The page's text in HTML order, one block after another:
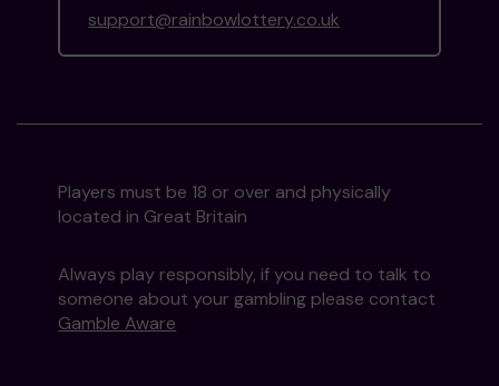
support@rainbowlottery.co.uk
Players must be 18 or over and physically
located in Great Britain
Always play responsibly, if you need to talk to
someone about your gambling please contact
Gamble Aware